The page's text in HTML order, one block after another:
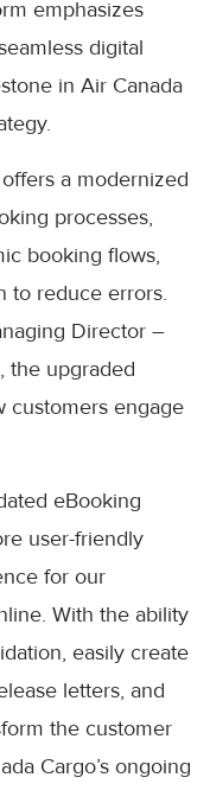
emphasizes
digital
in Air Canada
a modernized
processes,
booking flows,
to reduce errors.
Director –
the upgraded
customers engage
eBooking
user-friendly
for our
With the ability
easily create
letters, and
the customer
Cargo’s ongoing